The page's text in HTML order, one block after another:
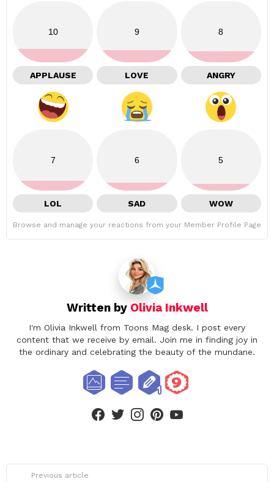
10
APPLAUSE
9
LOVE
8
ANGRY
7
LOL
6
SAD
5
WOW
Browse and manage your reactions from your Member Profile Page
Written by Olivia Inkwell
I'm Olivia Inkwell from Toons Mag desk. I post every
content that we receive by email. Join me in finding joy in
the ordinary and celebrating the beauty of the mundane.
Previous article